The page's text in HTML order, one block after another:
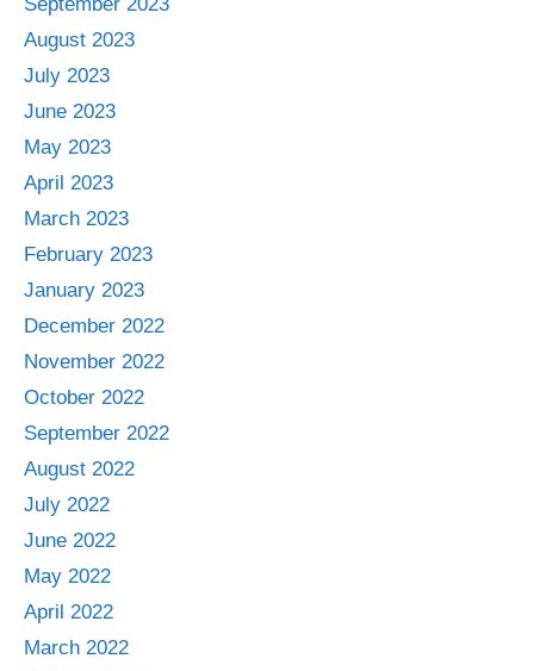
August 2023
July 2023
June 2023
May 2023
April 2023
March 2023
February 2023
January 2023
December 2022
November 2022
October 2022
September 2022
August 2022
July 2022
June 2022
May 2022
April 2022
March 2022